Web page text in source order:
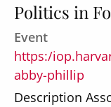
Politics in
Event
https:/
abby-phillip
Description